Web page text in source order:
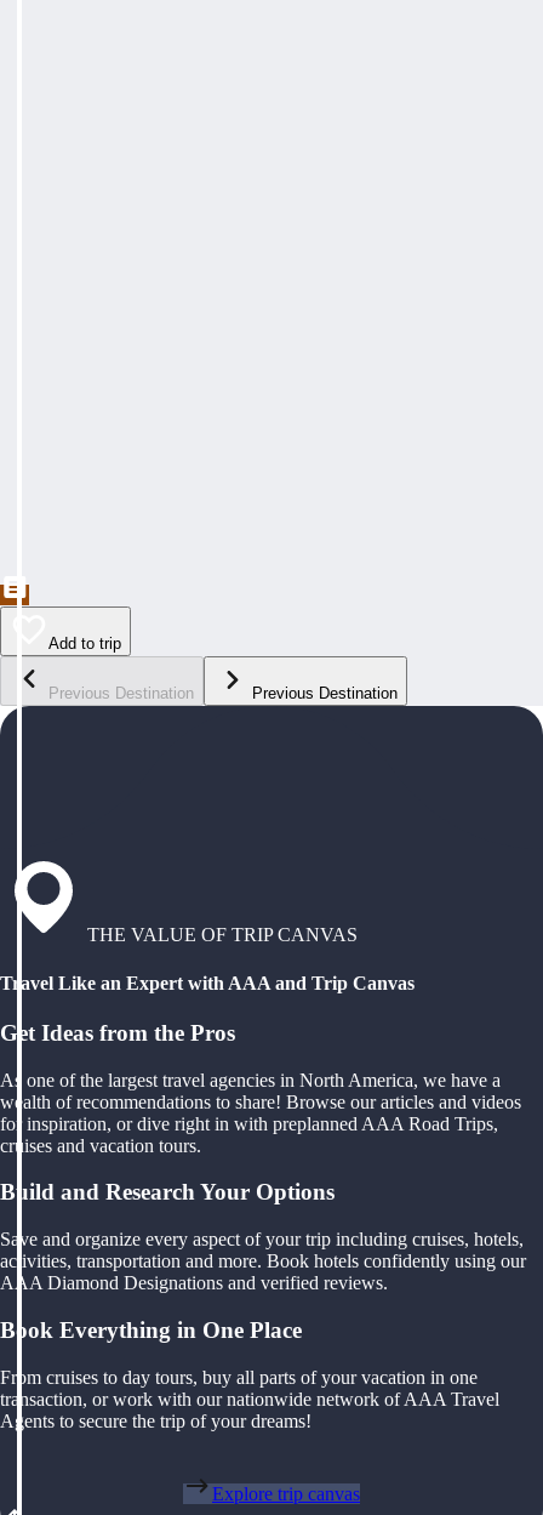
Add to trip
Previous Destination Previous Destination
THE VALUE OF TRIP CANVAS
Travel Like an Expert with AAA and Trip Canvas
Get Ideas from the Pros
As one of the largest travel agencies in North America, we have a
wealth of recommendations to share! Browse our articles and videos
for inspiration, or dive right in with preplanned AAA Road Trips,
cruises and vacation tours.
Build and Research Your Options
Save and organize every aspect of your trip including cruises, hotels,
activities, transportation and more. Book hotels confidently using our
AAA Diamond Designations and verified reviews.
Book Everything in One Place
From cruises to day tours, buy all parts of your vacation in one
transaction, or work with our nationwide network of AAA Travel
Agents to secure the trip of your dreams!
Explore trip canvas